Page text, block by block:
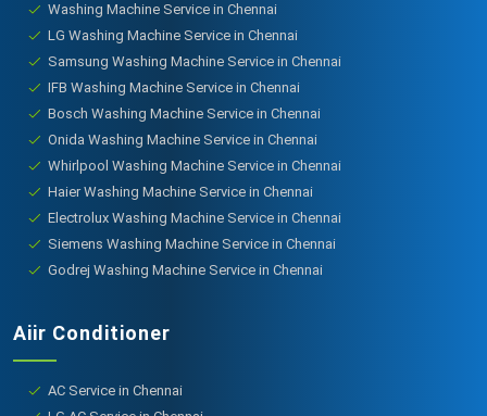
Washing Machine Service in Chennai
LG Washing Machine Service in Chennai
Samsung Washing Machine Service in Chennai
IFB Washing Machine Service in Chennai
Bosch Washing Machine Service in Chennai
Onida Washing Machine Service in Chennai
Whirlpool Washing Machine Service in Chennai
Haier Washing Machine Service in Chennai
Electrolux Washing Machine Service in Chennai
Siemens Washing Machine Service in Chennai
Godrej Washing Machine Service in Chennai
Aiir Conditioner
AC Service in Chennai